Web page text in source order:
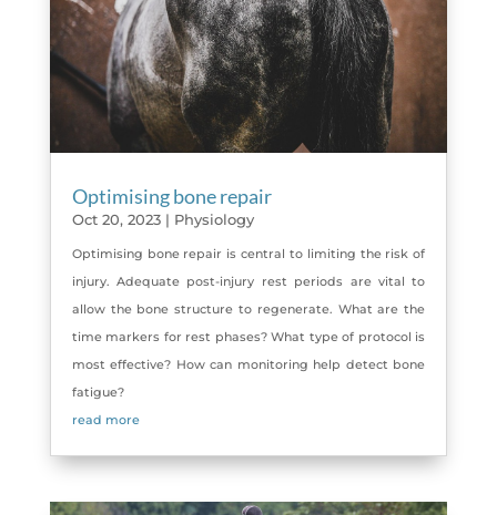
Optimising bone repair
Oct 20, 2023| Physiology
Optimising bone repair is central to limiting the risk of
injury. Adequate post-injury rest periods are vital to
allow the bone structure to regenerate. What are the
time markers for rest phases? What type of protocol is
most effective? How can monitoring help detect bone
fatigue?
read more